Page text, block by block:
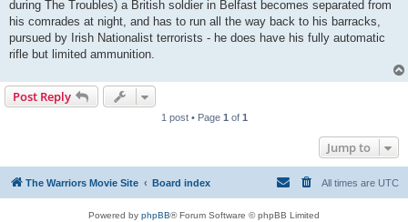
during The Troubles) a British soldier in Belfast becomes separated from
his comrades at night, and has to run all the way back to his barracks,
pursued by Irish Nationalist terrorists - he does have his fully automatic
rifle but limited ammunition.
Post Reply
1 post • Page 1 of 1
Jump to
The Warriors Movie Site Board index All times are UTC
Powered by phpBB® Forum Software © phpBB Limited